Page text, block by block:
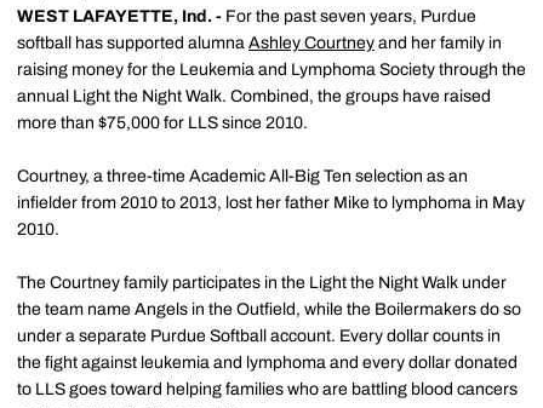
WEST LAFAYETTE, Ind. - For the past seven years, Purdue
softball has supported alumna Ashley Courtney and her family in
raising money for the Leukemia and Lymphoma Society through the
annual Light the Night Walk. Combined, the groups have raised
more than $75,000 for LLS since 2010.
Courtney, a three-time Academic All-Big Ten selection as an
infielder from 2010 to 2013, lost her father Mike to lymphoma in May
2010.
The Courtney family participates in the Light the Night Walk under
the team name Angels in the Outfield, while the Boilermakers do so
under a separate Purdue Softball account. Every dollar counts in
the fight against leukemia and lymphoma and every dollar donated
to LLS goes toward helping families who are battling blood cancers